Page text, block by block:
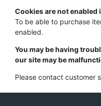
Cookies are not enabled
To be able to purchase
enabled.
You may be having
our site may be
Please contact customer